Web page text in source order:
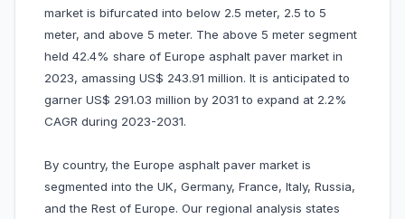
market is bifurcated into below 2.5 meter, 2.5 to 5
meter, and above 5 meter. The above 5 meter segment
held 42.4% share of Europe asphalt paver market in
2023, amassing US$ 243.91 million. It is anticipated to
garner US$ 291.03 million by 2031 to expand at 2.2%
CAGR during 2023-2031.
By country, the Europe asphalt paver market is
segmented into the UK, Germany, France, Italy, Russia,
and the Rest of Europe. Our regional analysis states